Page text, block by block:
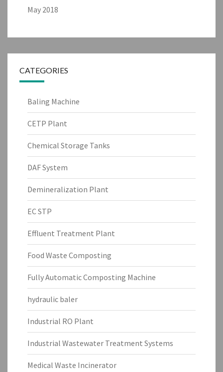
May 2018
CATEGORIES
Baling Machine
CETP Plant
Chemical Storage Tanks
DAF System
Demineralization Plant
EC STP
Effluent Treatment Plant
Food Waste Composting
Fully Automatic Composting Machine
hydraulic baler
Industrial RO Plant
Industrial Wastewater Treatment Systems
Medical Waste Incinerator